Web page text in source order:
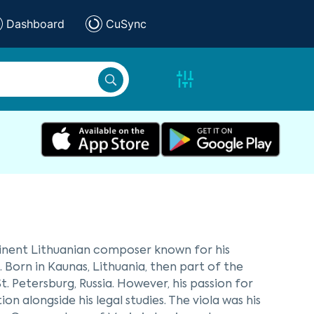
Dashboard CuSync
Lithuanian composer known for his
in Kaunas, Lithuania, then part of the
Petersburg, Russia. However, his passion for
alongside his legal studies. The viola was his